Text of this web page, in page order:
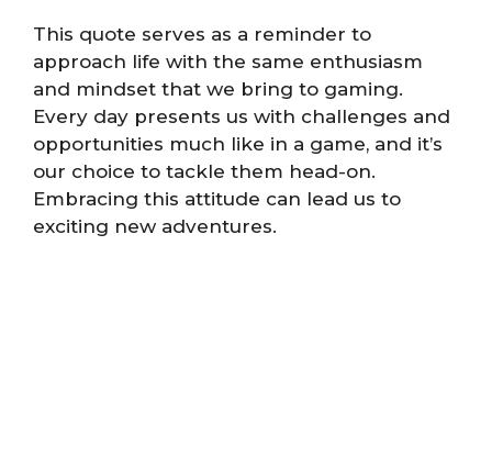
This quote serves as a reminder to
approach life with the same enthusiasm
and mindset that we bring to gaming.
Every day presents us with challenges and
opportunities much like in a game, and it’s
our choice to tackle them head-on.
Embracing this attitude can lead us to
exciting new adventures.